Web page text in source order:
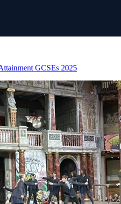
GCSEs 2025